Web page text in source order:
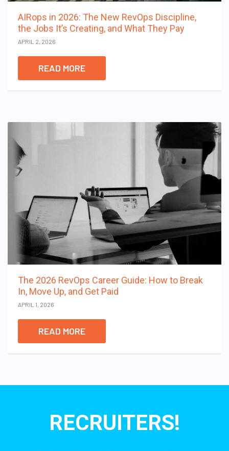
AIRops in 2026: The New RevOps Discipline,
the Jobs It’s Creating, and What They Pay
APRIL 2, 2026
READ MORE
The 2026 RevOps Career Guide: How to Break
In, Move Up, and Get Paid
APRIL 1, 2026
READ MORE
RECRUITERS!